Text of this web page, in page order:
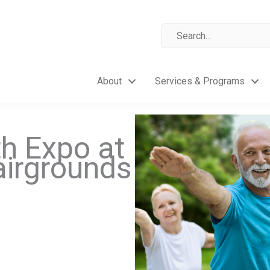
About Services & Programs
Expo at